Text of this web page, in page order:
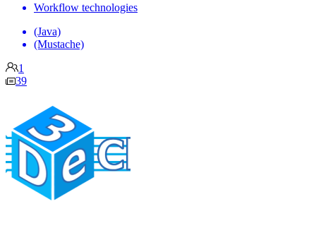
Workflow technologies
(Java)
(Mustache)
1
39